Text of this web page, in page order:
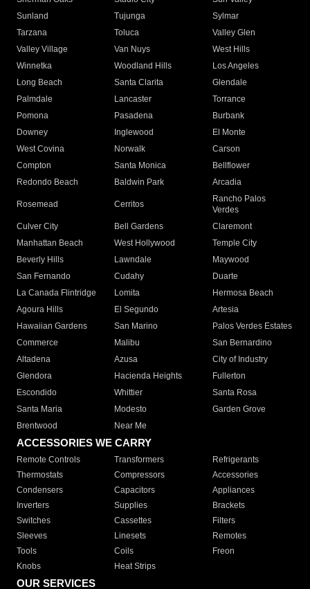
Sunland
Tujunga
Sylmar
Tarzana
Toluca
Valley Glen
Valley Village
Van Nuys
West Hills
Winnetka
Woodland Hills
Los Angeles
Long Beach
Santa Clarita
Glendale
Palmdale
Lancaster
Torrance
Pomona
Pasadena
Burbank
Downey
Inglewood
El Monte
West Covina
Norwalk
Carson
Compton
Santa Monica
Bellflower
Redondo Beach
Baldwin Park Arcadia
Rosemead Cerritos
Rancho Palos
Verdes
Culver City
Bell Gardens
Claremont
Manhattan Beach
West Hollywood
Temple City
Beverly Hills
Lawndale
Maywood
San Fernando
Cudahy
Duarte
La Canada Flintridge
Lomita
Hermosa Beach
Agoura Hills
El Segundo
Artesia
Hawaiian Gardens
San Marino
Palos Verdes Estates
Commerce
Malibu
San Bernardino
Altadena
Azusa
City of Industry
Glendora
Hacienda Heights
Fullerton
Escondido
Whittier
Santa Rosa
Santa Maria
Modesto
Garden Grove
Brentwood
Near Me
ACCESSORIES WE CARRY
Remote Controls Transformers
Refrigerants
Thermostats
Compressors
Accessories
Condensers
Capacitors
Appliances
Inverters
Supplies
Brackets
Switches
Cassettes
Filters
Sleeves
Linesets
Remotes
Tools
Coils
Freon
Knobs
Heat Strips
OUR SERVICES